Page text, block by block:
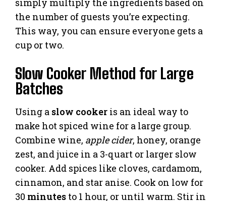
the number of guests you’re expecting.
This way, you can ensure everyone gets a
cup or two.
Slow Cooker Method for Large
Batches
Using a slow cooker is an ideal way to
make hot spiced wine for a large group.
Combine wine, apple cider, honey, orange
zest, and juice in a 3-quart or larger slow
cooker. Add spices like cloves, cardamom,
cinnamon, and star anise. Cook on low for
30 minutes to 1 hour, or until warm. Stir in